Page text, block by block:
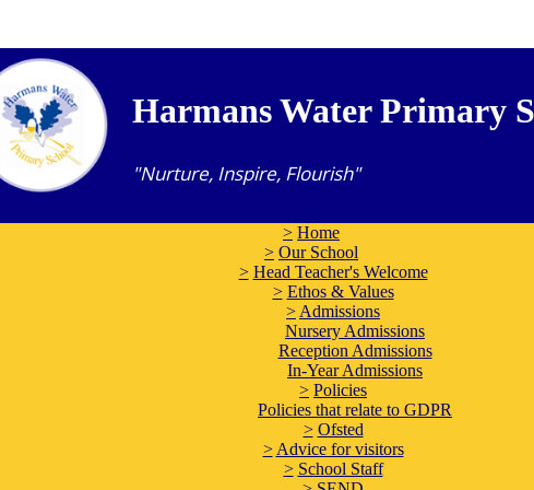
Harmans Water Primary
"Nurture, Inspire, Flourish"
> Home
> Our School
> Head Teacher's Welcome
> Ethos & Values
> Admissions
Nursery Admissions
Reception Admissions
In-Year Admissions
> Policies
Policies that relate to GDPR
> Ofsted
> Advice for visitors
> School Staff